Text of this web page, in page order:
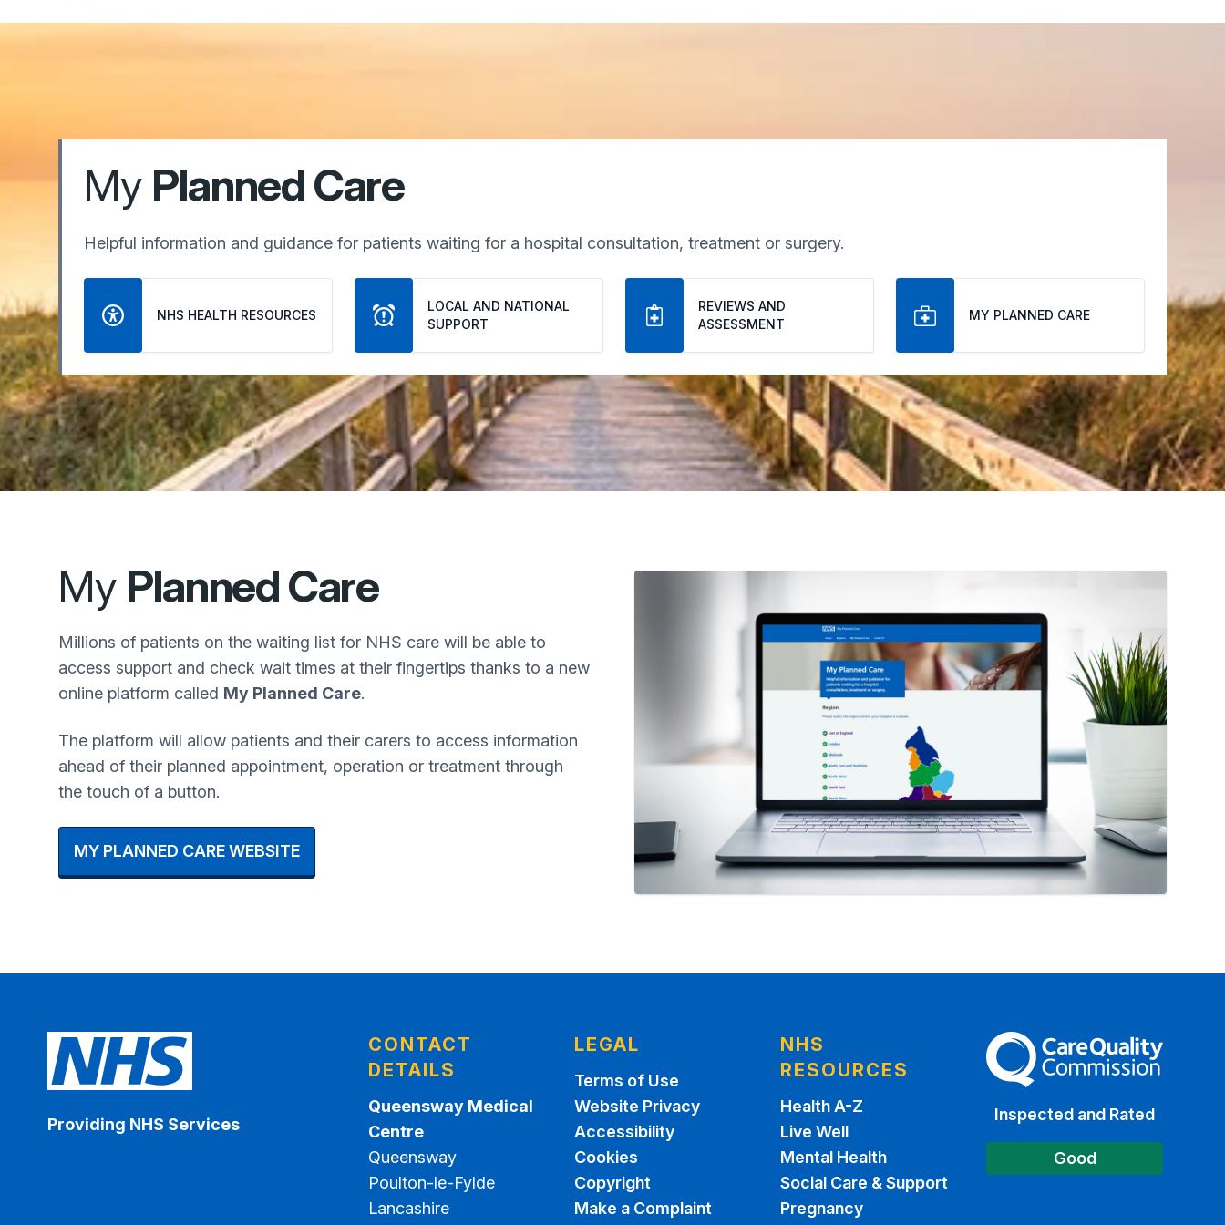
My Planned Care
Helpful information and guidance for patients waiting for a hospital consultation, treatment or surgery.
NHS HEALTH RESOURCES
LOCAL AND NATIONAL
SUPPORT
REVIEWS AND
ASSESSMENT
MY PLANNED CARE
My Planned Care
Millions of patients on the waiting list for NHS care will be able to
access support and check wait times at their fingertips thanks to a new
online platform called My Planned Care.
The platform will allow patients and their carers to access information
ahead of their planned appointment, operation or treatment through
the touch of a button.
MY PLANNED CARE WEBSITE
Providing NHS Services
CONTACT
DETAILS
Queensway Medical
Centre
Queensway
Poulton-le-Fylde
Lancashire
LEGAL
Terms of Use
Website Privacy
Accessibility
Cookies
Copyright
Make a Complaint
NHS
RESOURCES
Health A-Z
Live Well
Mental Health
Social Care & Support
Pregnancy
The Care Quality Commission
Inspected and Rated
Good